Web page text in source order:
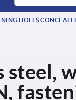
HOLES
steel,